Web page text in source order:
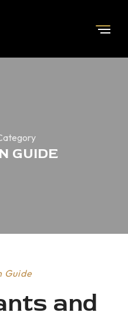
GUIDE
Guide
and